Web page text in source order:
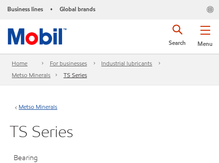
Business lines • Global brands
Menu
Search
Home For businesses
Industrial lubricants
Metso Minerals
TS Series
Metso Minerals
TS Series
Bearing